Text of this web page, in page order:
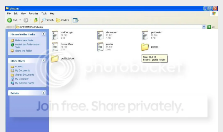
sub onStart {
	opendir D, $profile_folder;
	my @conlist = readdir(D);
	closedir D;
	my @profiles;
	foreach (@conlist) {
		next if (!-d "$profile_folder\\$_");
		next if ($_ =~ /^\./);
		push @profiles, $_;
	}
			"Please choose a Profiles folder.",